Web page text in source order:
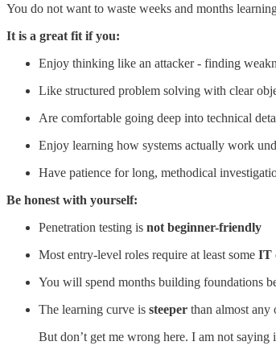
You do not want to waste weeks and months
It is a great fit if you:
Enjoy thinking like an attacker - finding
Like structured problem solving with clear
Are comfortable going deep into technical
Enjoy learning how systems actually work
Have patience for long, methodical
Be honest with yourself:
Penetration testing is not beginner-friendly
Most entry-level roles require at least some IT
You will spend months building foundations
The learning curve is steeper than almost any
But don’t get me wrong here. I am not